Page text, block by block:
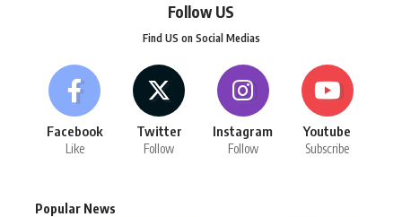
Follow US
Find US on Social Medias
Facebook
Like
Twitter
Follow
Instagram
Follow
Youtube
Subscribe
Popular News